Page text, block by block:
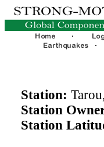
Station:
Station
Station